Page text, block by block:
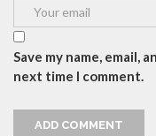
Save my name, email,
next time I comment.